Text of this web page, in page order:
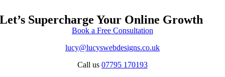
Let’s Supercharge Your Online Growth
Book a Free Consultation
lucy@lucyswebdesigns.co.uk
Call us 07795 170193